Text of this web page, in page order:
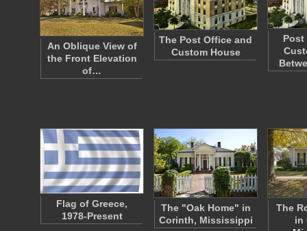
An Oblique View of
the Front Elevation
of…
The Post Office and
Custom House
Post
Flag of Greece,
1978-Present
The "Oak Home" in
Corinth, Mississippi
The
in